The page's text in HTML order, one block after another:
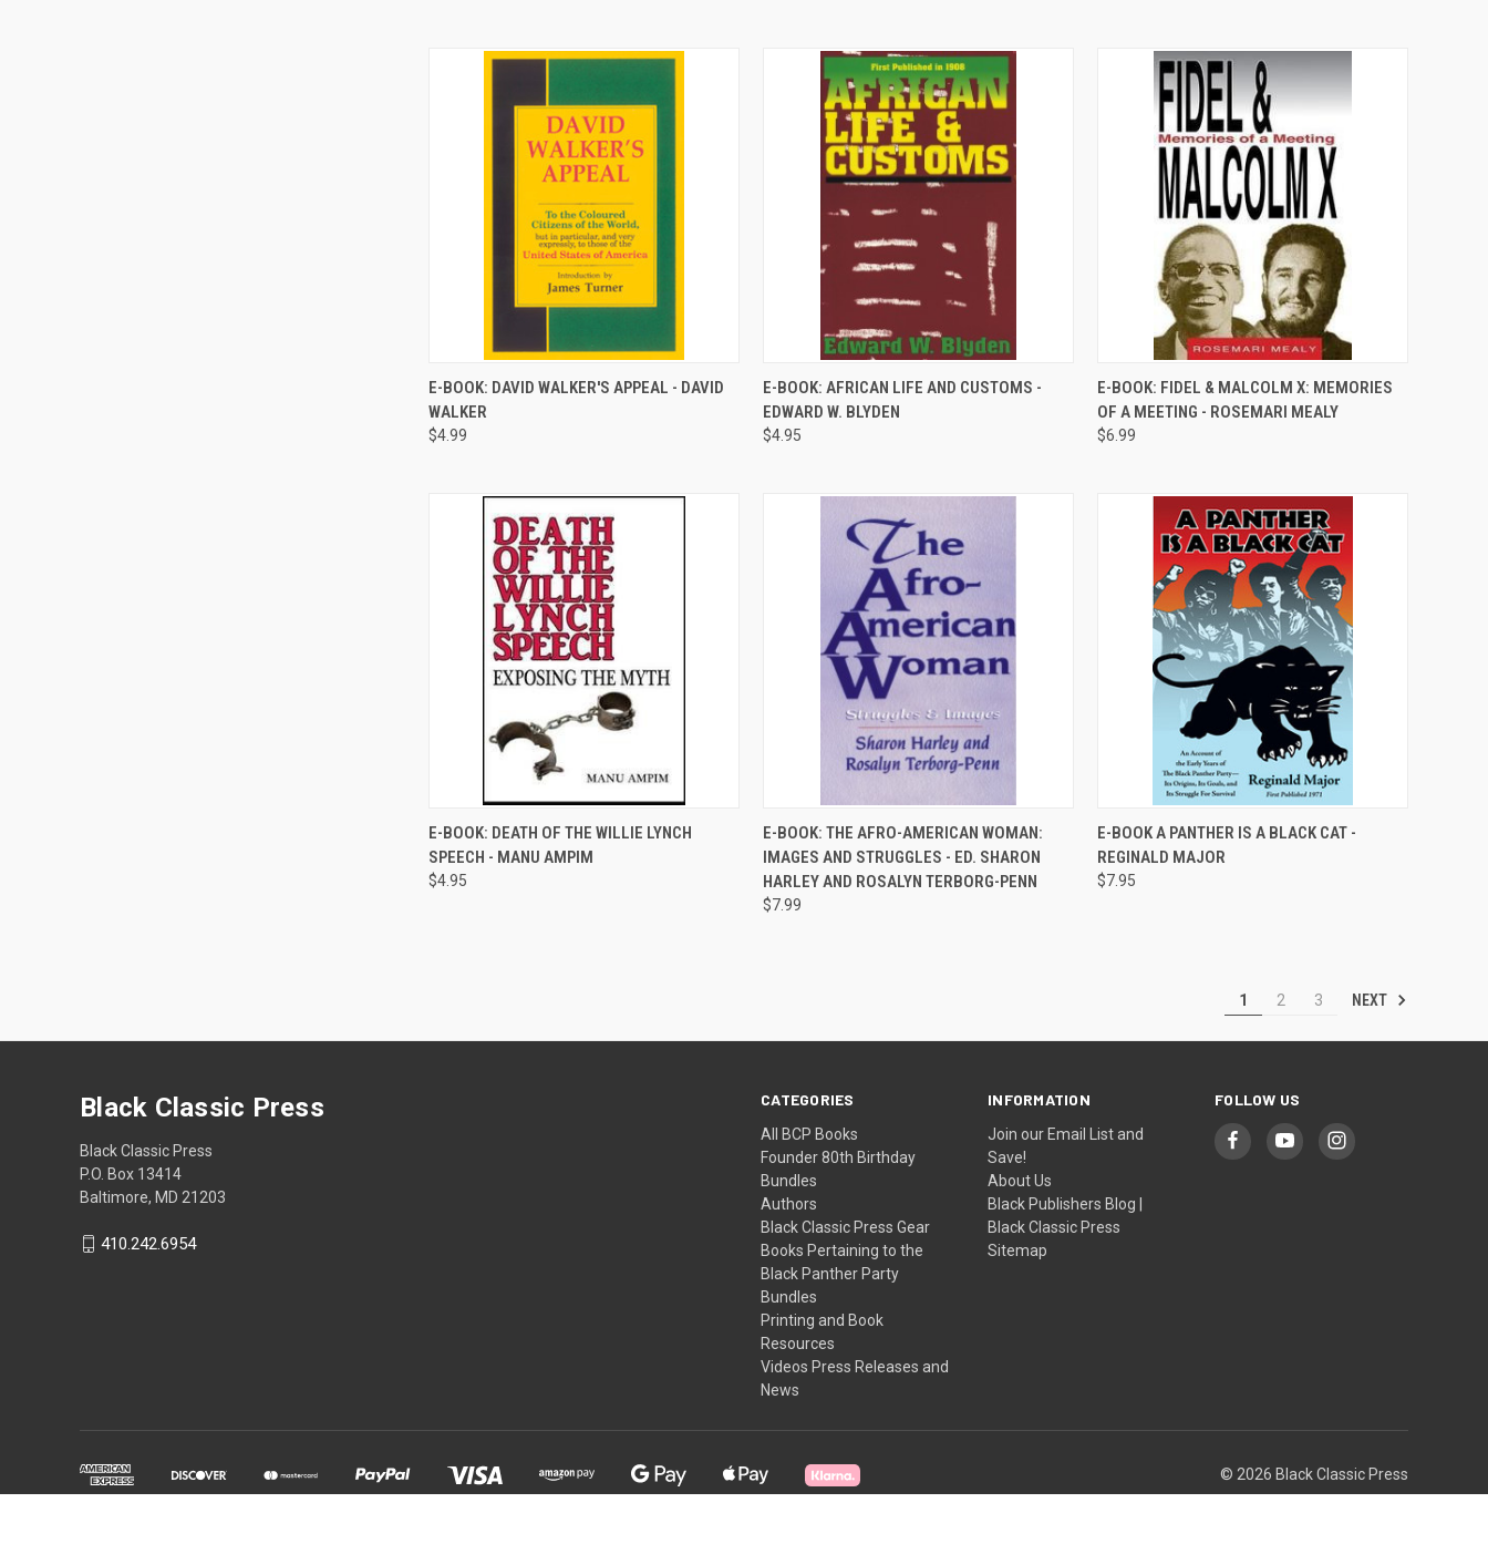
QUICK VIEW
Compare
E-BOOK: DAVID WALKER'S APPEAL - DAVID
WALKER
$4.99
QUICK VIEW
Compare
E-BOOK: AFRICAN LIFE AND CUSTOMS -
EDWARD W. BLYDEN
$4.95
QUICK VIEW
Compare
E-BOOK: FIDEL & MALCOLM X: MEMORIES
OF A MEETING - ROSEMARI MEALY
$6.99
QUICK VIEW
Compare
E-BOOK: DEATH OF THE WILLIE LYNCH
SPEECH - MANU AMPIM
$4.95
QUICK VIEW
Compare
E-BOOK: THE AFRO-AMERICAN WOMAN:
IMAGES AND STRUGGLES - ED. SHARON
HARLEY AND ROSALYN TERBORG-PENN
$7.99
QUICK VIEW
Compare
E-BOOK A PANTHER IS A BLACK CAT -
REGINALD MAJOR
$7.95
1 2 3 NEXT
CATEGORIES
All BCP Books
Founder 80th Birthday
Bundles
Authors
Black Classic Press Gear
Books Pertaining to the
Black Panther Party
Bundles
Printing and Book
Resources
Videos Press Releases and
News
INFORMATION
Join our Email List and
Save!
About Us
Black Publishers Blog |
Black Classic Press
Sitemap
FOLLOW US
Black Classic Press
Black Classic Press
P.O. Box 13414
Baltimore, MD 21203
410.242.6954
© 2026 Black Classic Press